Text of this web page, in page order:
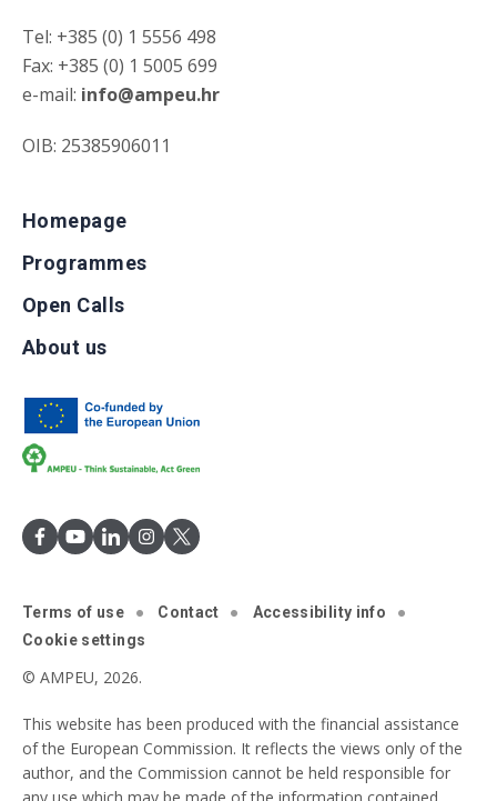
Tel: +385 (0) 1 5556 498
Fax: +385 (0) 1 5005 699
e-mail: info@ampeu.hr
OIB: 25385906011
Homepage
Programmes
Open Calls
About us
Terms of use Contact
Accessibility info
Cookie settings
© AMPEU, 2026.
This website has been produced with the financial assistance
of the European Commission. It reflects the views only of the
author, and the Commission cannot be held responsible for